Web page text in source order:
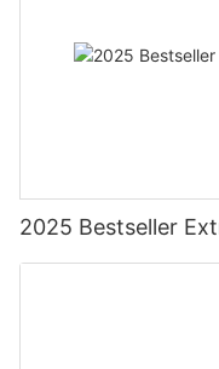
2025 Bestseller